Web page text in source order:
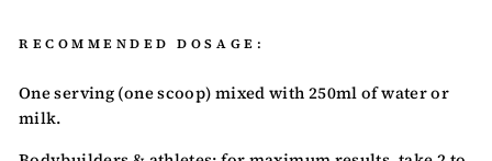
RECOMMENDED DOSAGE:
One serving (one scoop) mixed with 250ml of water or
milk.